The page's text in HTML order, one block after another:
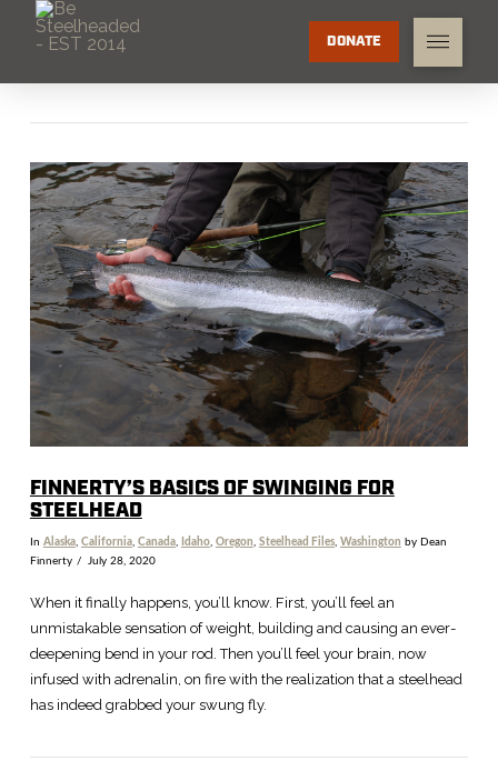
DONATE
FINNERTY’S BASICS OF SWINGING FOR
STEELHEAD
In Alaska, California, Canada, Idaho, Oregon Steelhead Files, Washington by Dean
Finnerty
July 28, 2020
When it finally happens, you’ll know. First, you’ll feel an
unmistakable sensation of weight, building and causing an ever-
deepening bend in your rod. Then you’ll feel your brain, now
infused with adrenalin, on fire with the realization that a steelhead
has indeed grabbed your swung fly.